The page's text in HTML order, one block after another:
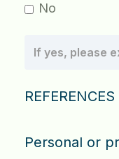
No
REFERENCES
Personal or